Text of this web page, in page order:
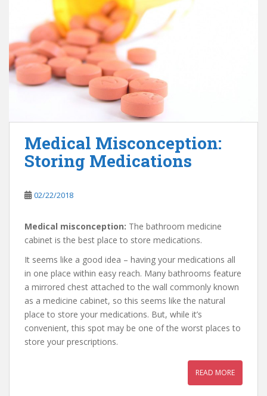
Medical Misconception:
Storing Medications
02/22/2018
Medical misconception: The bathroom medicine
cabinet is the best place to store medications.
It seems like a good idea – having your medications all
in one place within easy reach. Many bathrooms feature
a mirrored chest attached to the wall commonly known
as a medicine cabinet, so this seems like the natural
place to store your medications. But, while it’s
convenient, this spot may be one of the worst places to
store your prescriptions.
READ MORE